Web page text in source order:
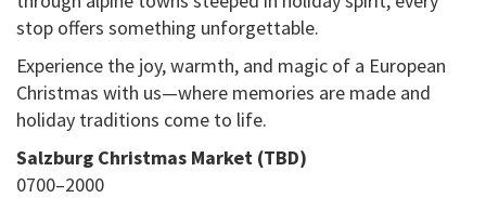
stop offers something unforgettable.
Experience the joy, warmth, and magic of a European
Christmas with us—where memories are made and
holiday traditions come to life.
Salzburg Christmas Market (TBD)
0700–2000